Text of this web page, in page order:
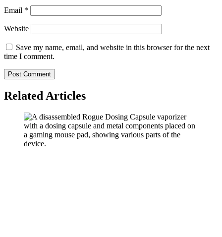
Email *
Website
Save my name, email, and website in this browser for the next
time I comment.
Related Articles